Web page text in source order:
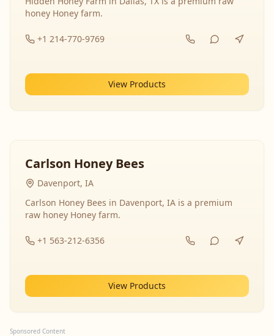
honey Honey farm.
+1 214-770-9769
View Products
Carlson Honey Bees
Davenport, IA
Carlson Honey Bees in Davenport, IA is a premium
raw honey Honey farm.
+1 563-212-6356
View Products
Sponsored Content